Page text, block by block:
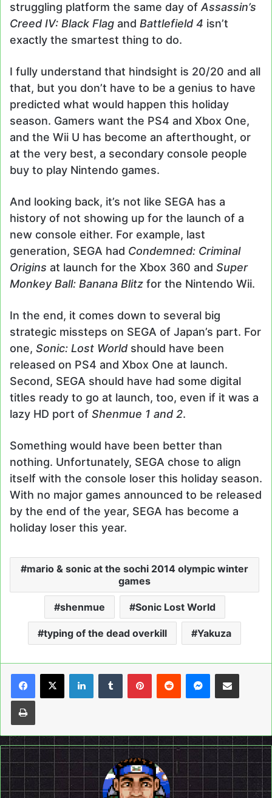
struggling platform the same day of Assassin’s
Creed IV: Black Flag and Battlefield 4 isn’t
exactly the smartest thing to do.
I fully understand that hindsight is 20/20 and all
that, but you don’t have to be a genius to have
predicted what would happen this holiday
season. Gamers want the PS4 and Xbox One,
and the Wii U has become an afterthought, or
at the very best, a secondary console people
buy to play Nintendo games.
And looking back, it’s not like SEGA has a
history of not showing up for the launch of a
new console either. For example, last
generation, SEGA had Condemned: Criminal
Origins at launch for the Xbox 360 and Super
Monkey Ball: Banana Blitz for the Nintendo Wii.
In the end, it comes down to several big
strategic missteps on SEGA of Japan’s part. For
one, Sonic: Lost World should have been
released on PS4 and Xbox One at launch.
Second, SEGA should have had some digital
titles ready to go at launch, too, even if it was a
lazy HD port of Shenmue 1 and 2.
Something would have been better than
nothing. Unfortunately, SEGA chose to align
itself with the console loser this holiday season.
With no major games announced to be released
by the end of the year, SEGA has become a
holiday loser this year.
mario & sonic at the sochi 2014 olympic winter
games
shenmue Sonic Lost World
typing of the dead overkill Yakuza
LinkedInTumblrPinterestReddit Messenger
Share via Email
Print